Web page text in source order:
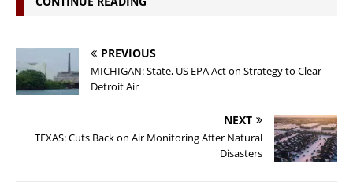
PREVIOUS
MICHIGAN: State, US EPA Act on Strategy to Clear
Detroit Air
NEXT
TEXAS: Cuts Back on Air Monitoring After Natural
Disasters